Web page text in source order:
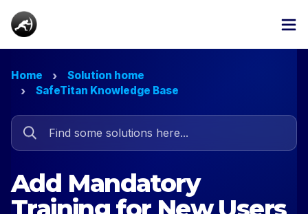
Home
Solution home
SafeTitan Knowledge Base
Add Mandatory